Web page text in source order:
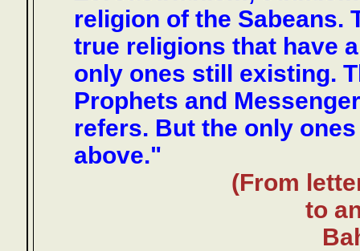
religion of the Sabeans.
true religions that have
only ones still existing.
Prophets and
refers. But the only
above."
(From
to